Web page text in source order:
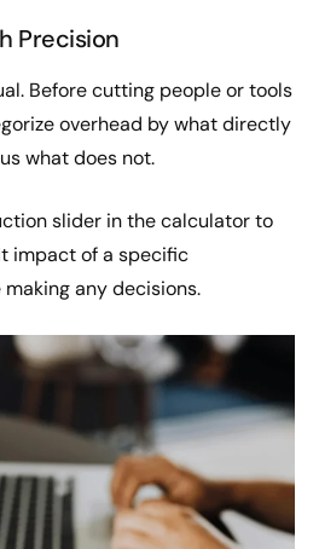
Precision
Before cutting people or tools
overhead by what directly
what does not.
slider in the calculator to
impact of a specific
any decisions.